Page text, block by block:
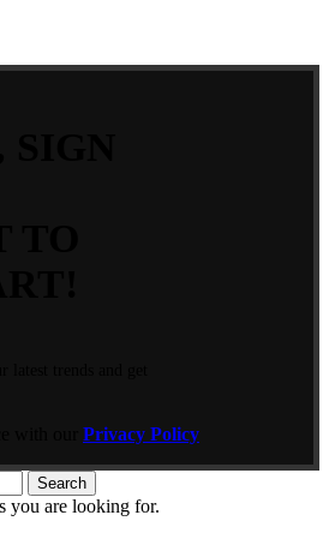
Privacy Policy
Search
you are looking for.